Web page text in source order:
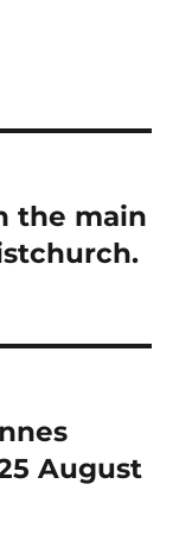
the main
August